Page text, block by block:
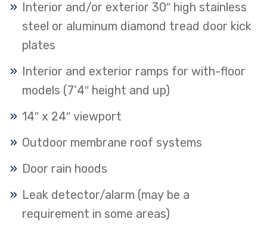
Interior and/or exterior 30″ high stainless
steel or aluminum diamond tread door kick
plates
Interior and exterior ramps for with-floor
models (7’4″ height and up)
14″ x 24″ viewport
Outdoor membrane roof systems
Door rain hoods
Leak detector/alarm (may be a
requirement in some areas)